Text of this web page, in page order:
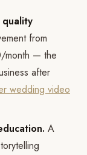
from
month — the
after
wedding video
A